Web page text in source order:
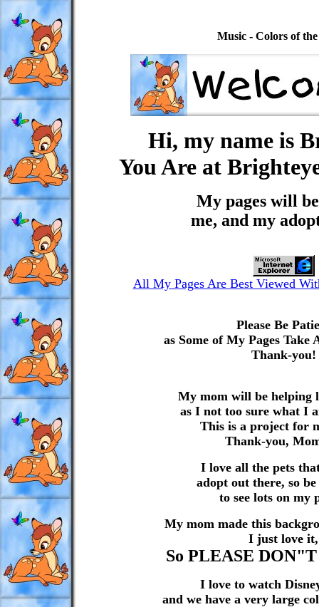
Music - Colors of
Hi, my name is
You Are at
My pages will
me, and my
All My Pages Are Best Viewed
Please Be
as Some of My Pages Take
Thank-you!
My mom will be helping
as I not too sure what I
This is a project for
Thank-you,
I love all the pets
adopt out there, so
to see lots on my
My mom made this
I just love it,
So PLEASE
I love to watch
and we have a very large